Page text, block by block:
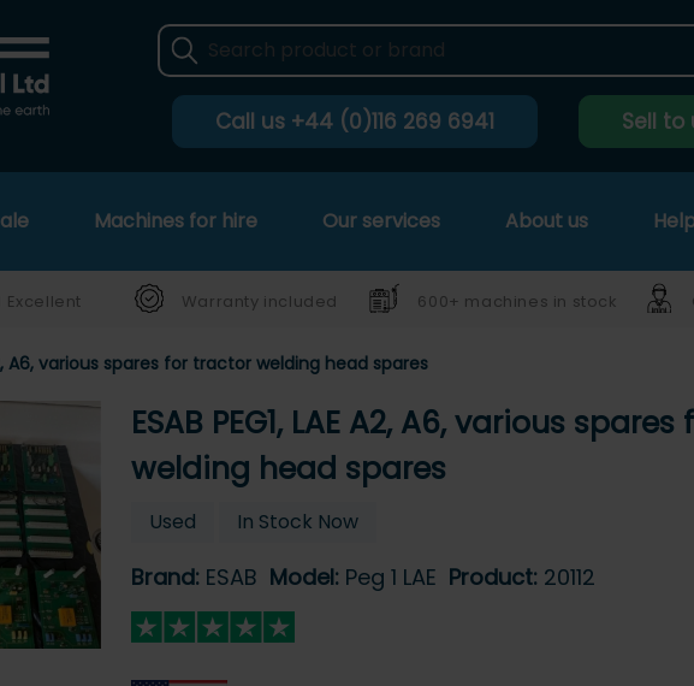
Call us +44 (0)116 269 6941 Sell to
Machines for hire Our services About us
Excellent Warranty included 600+ machines in stock
A2, A6, various spares for tractor welding head spares
ESAB PEG1, LAE A2, A6, various
welding head spares
Used In Stock Now
Brand: ESAB Model: Peg 1 LAE Product: 20112